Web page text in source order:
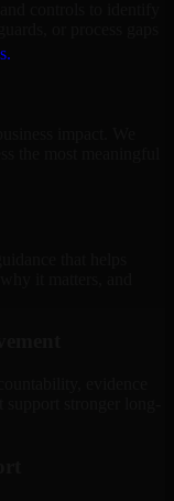
controls to identify
or process gaps
impact. We
it matters, and
evidence
stronger long-